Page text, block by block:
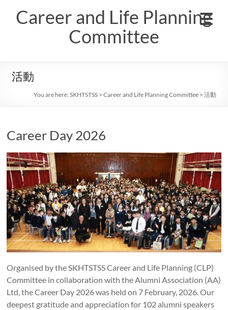
contentCareer and Life Planning
Committee
活動
You are here:SKHTSTSS >Career and Life Planning Committee >活動
Career Day 2026
Organised by the SKHTSTSS Career and Life Planning (CLP)
Committee in collaboration with the Alumni Association (AA)
Ltd, the Career Day 2026 was held on 7 February, 2026. Our
deepest gratitude and appreciation for 102 alumni speakers